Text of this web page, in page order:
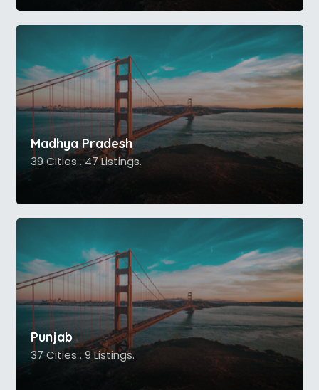
Madhya Pradesh
39 Cities . 47 Listings.
Punjab
37 Cities . 9 Listings.